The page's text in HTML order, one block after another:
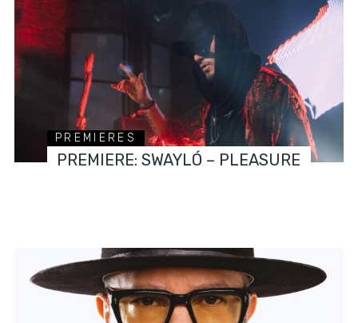
PREMIERES
PREMIERE: SWAYLÓ – PLEASURE